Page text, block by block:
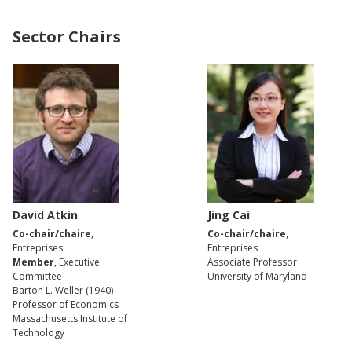
Sector Chairs
David Atkin
Co-chair/chaire,
Entreprises
Member, Executive
Committee
Barton L. Weller (1940)
Professor of Economics
Massachusetts Institute of
Technology
Jing Cai
Co-chair/chaire,
Entreprises
Associate Professor
University of Maryland